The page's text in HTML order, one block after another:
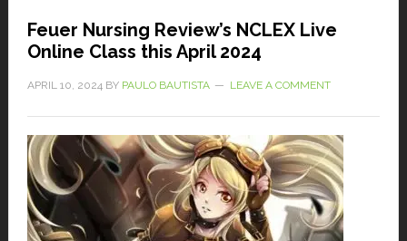
Feuer Nursing Review’s NCLEX Live
Online Class this April 2024
APRIL 10, 2024BY PAULO BAUTISTA LEAVE A COMMENT